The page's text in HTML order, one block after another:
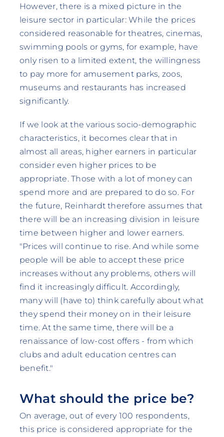
However, there is a mixed picture in the
leisure sector in particular: While the prices
considered reasonable for theatres, cinemas,
swimming pools or gyms, for example, have
only risen to a limited extent, the willingness
to pay more for amusement parks, zoos,
museums and restaurants has increased
significantly.
If we look at the various socio-demographic
characteristics, it becomes clear that in
almost all areas, higher earners in particular
consider even higher prices to be
appropriate. Those with a lot of money can
spend more and are prepared to do so. For
the future, Reinhardt therefore assumes that
there will be an increasing division in leisure
time between higher and lower earners.
"Prices will continue to rise. And while some
people will be able to accept these price
increases without any problems, others will
find it increasingly difficult. Accordingly,
many will (have to) think carefully about what
they spend their money on in their leisure
time. At the same time, there will be a
renaissance of low-cost offers - from which
clubs and adult education centres can
benefit."
What should the price be?
On average, out of every 100 respondents,
this price is considered appropriate for the